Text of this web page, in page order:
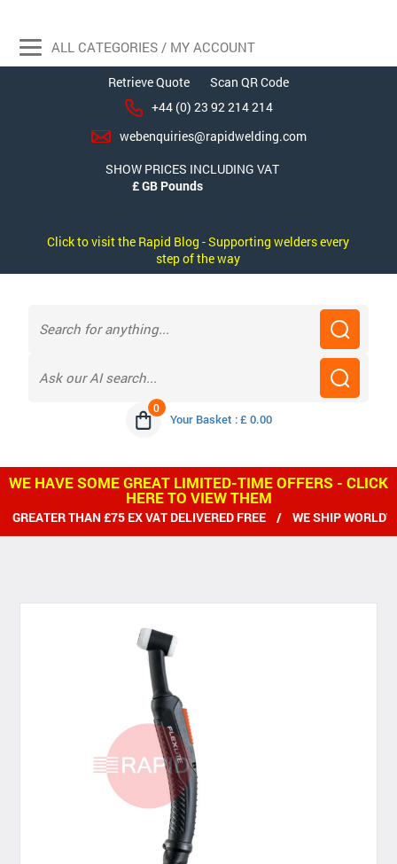
Retrieve Quote
Scan QR Code
+44 (0) 23 92 214 214
webenquiries@rapidwelding.com
SHOW PRICES INCLUDING VAT
Click to visit the Rapid Blog - Supporting welders every
step of the way
0
Your Basket : £ 0.00
ALL CATEGORIES / MY ACCOUNT
WE HAVE SOME GREAT LIMITED-TIME OFFERS - CLICK
HERE TO VIEW THEM
£75 EX VAT DELIVERED FREE / WE SHIP WORLDWIDE /